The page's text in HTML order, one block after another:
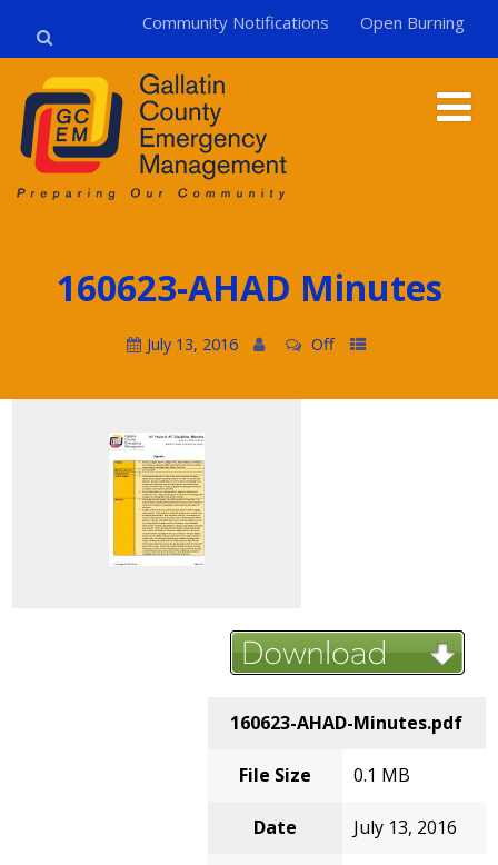
Community Notifications Open Burning
160623-AHAD Minutes
July 13, 2016 Off
160623-AHAD-Minutes.pdf
File Size 0.1 MB
Date July 13, 2016